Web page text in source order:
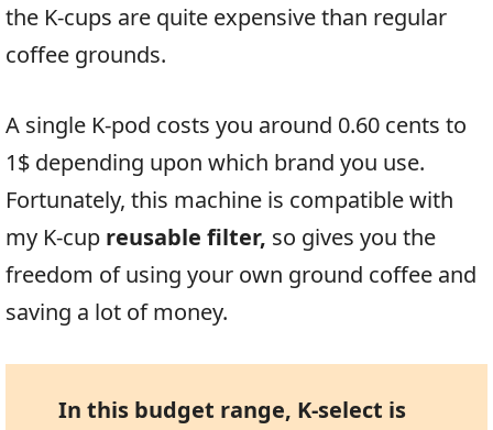
the K-cups are quite expensive than regular
coffee grounds.
A single K-pod costs you around 0.60 cents to
1$ depending upon which brand you use.
Fortunately, this machine is compatible with
my K-cup reusable filter, so gives you the
freedom of using your own ground coffee and
saving a lot of money.
In this budget range, K-select is